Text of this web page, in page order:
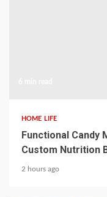
HOME LIFE
Functional Candy
Custom Nutrition
2 hours ago